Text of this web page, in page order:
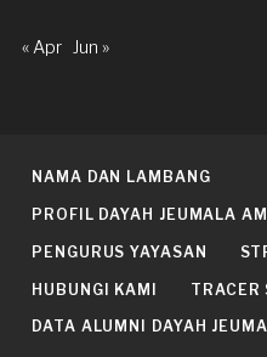
« Apr Jun »
NAMA DAN LAMBANG
PROFIL DAYAH JEUMALA
PENGURUS YAYASAN
HUBUNGI KAMI TRACER
DATA ALUMNI DAYAH